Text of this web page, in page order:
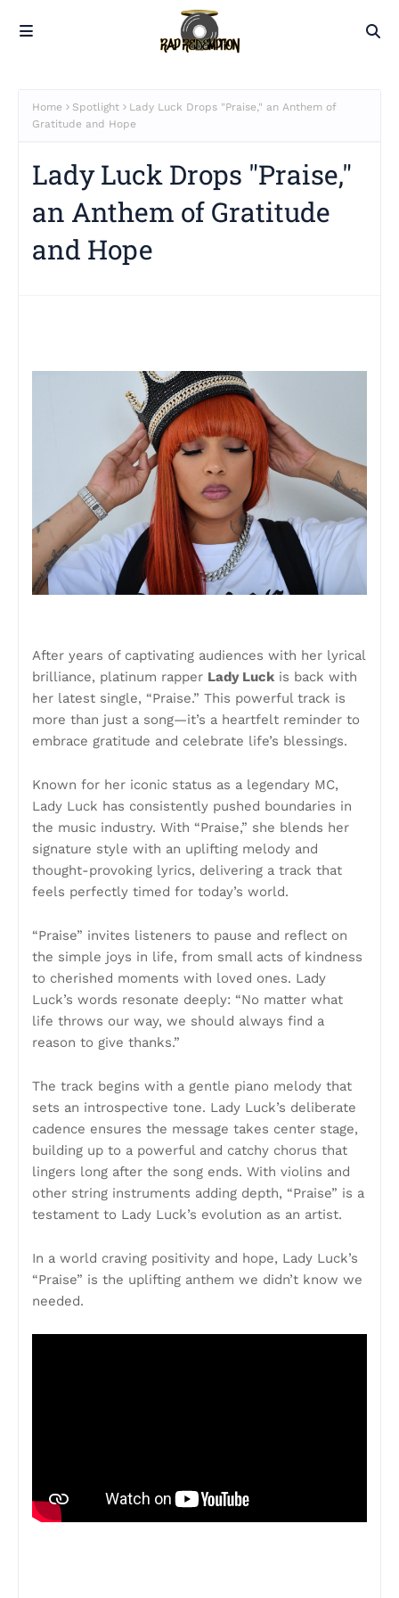
Home Spotlight
Lady Luck Drops "Praise," an Anthem of
Gratitude and Hope
Lady Luck Drops "Praise,"
an Anthem of Gratitude
and Hope
After years of captivating audiences with her lyrical
brilliance, platinum rapper Lady Luck is back with
her latest single, “Praise.” This powerful track is
more than just a song—it’s a heartfelt reminder to
embrace gratitude and celebrate life’s blessings.
Known for her iconic status as a legendary MC,
Lady Luck has consistently pushed boundaries in
the music industry. With “Praise,” she blends her
signature style with an uplifting melody and
thought-provoking lyrics, delivering a track that
feels perfectly timed for today’s world.
“Praise” invites listeners to pause and reflect on
the simple joys in life, from small acts of kindness
to cherished moments with loved ones. Lady
Luck’s words resonate deeply: “No matter what
life throws our way, we should always find a
reason to give thanks.”
The track begins with a gentle piano melody that
sets an introspective tone. Lady Luck’s deliberate
cadence ensures the message takes center stage,
building up to a powerful and catchy chorus that
lingers long after the song ends. With violins and
other string instruments adding depth, “Praise” is a
testament to Lady Luck’s evolution as an artist.
In a world craving positivity and hope, Lady Luck’s
“Praise” is the uplifting anthem we didn’t know we
needed.